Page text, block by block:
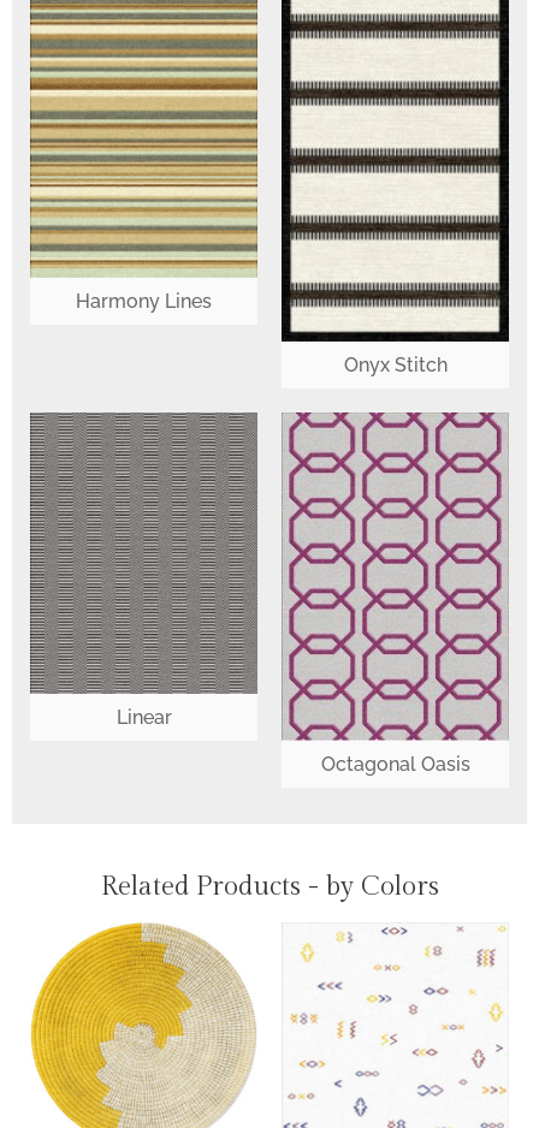
Harmony Lines
Onyx Stitch
Linear
Octagonal Oasis
Related Products - by Colors